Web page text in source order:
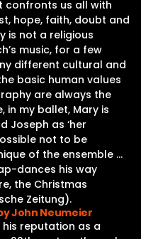
confronts us all with
hope, faith, doubt and
is not a religious
music, for a few
different cultural and
basic human values
are always the
in my ballet, Mary is
Joseph as ‘her
not to be
of the ensemble …
dances his way
the Christmas
Zeitung).
John Neumeier
his reputation as a